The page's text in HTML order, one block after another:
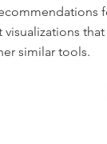
similar tools.